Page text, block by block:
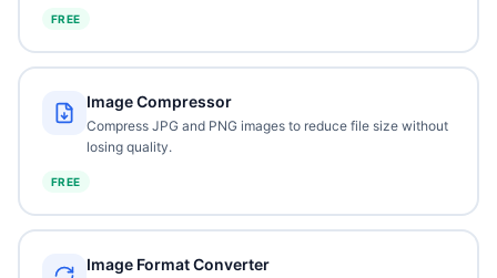
FREE
Image Compressor
Compress JPG and PNG images to reduce file size without
losing quality.
FREE
Image Format Converter